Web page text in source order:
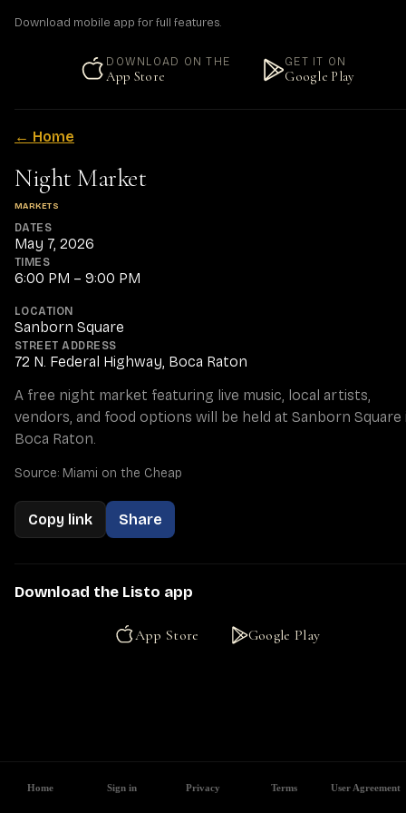
Download mobile app for full features.
DOWNLOAD ON THE
App Store
GET IT ON
Google Play
← Home
Night Market
MARKETS
DATES
May 7, 2026
TIMES
6:00 PM – 9:00 PM
LOCATION
Sanborn Square
STREET ADDRESS
72 N. Federal Highway, Boca Raton
A free night market featuring live music, local artists,
vendors, and food options will be held at Sanborn Square
Boca Raton.
Source: Miami on the Cheap
Copy link Share
Download the Listo app
App Store Google Play
Home Sign in Privacy Terms User Agreement